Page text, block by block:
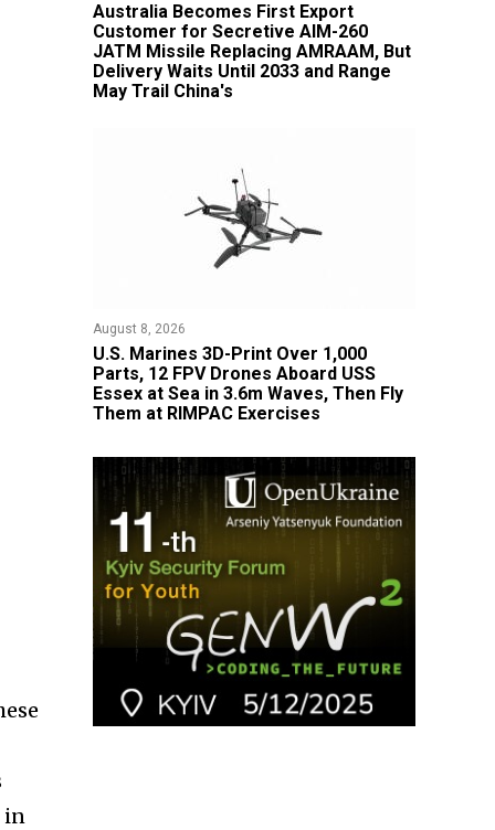
in
Australia Becomes First Export
Customer for Secretive AIM-260
JATM Missile Replacing AMRAAM, But
Delivery Waits Until 2033 and Range
May Trail China's
August 8, 2026
U.S. Marines 3D-Print Over 1,000
Parts, 12 FPV Drones Aboard USS
Essex at Sea in 3.6m Waves, Then Fly
Them at RIMPAC Exercises